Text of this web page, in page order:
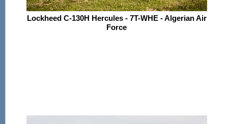
Lockheed C-130H Hercules - 7T-WHE - Algerian Air
Force